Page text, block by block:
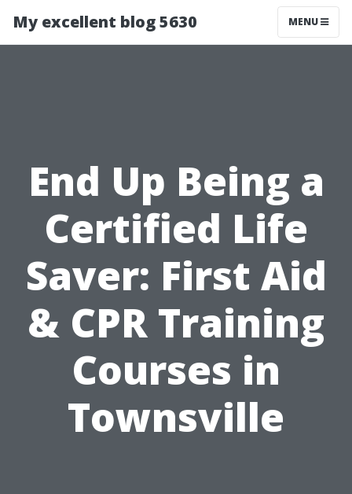
My excellent blog 5630 MENU
End Up Being a
Certified Life
Saver: First Aid
& CPR Training
Courses in
Townsville